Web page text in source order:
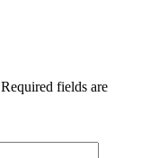
Required fields are